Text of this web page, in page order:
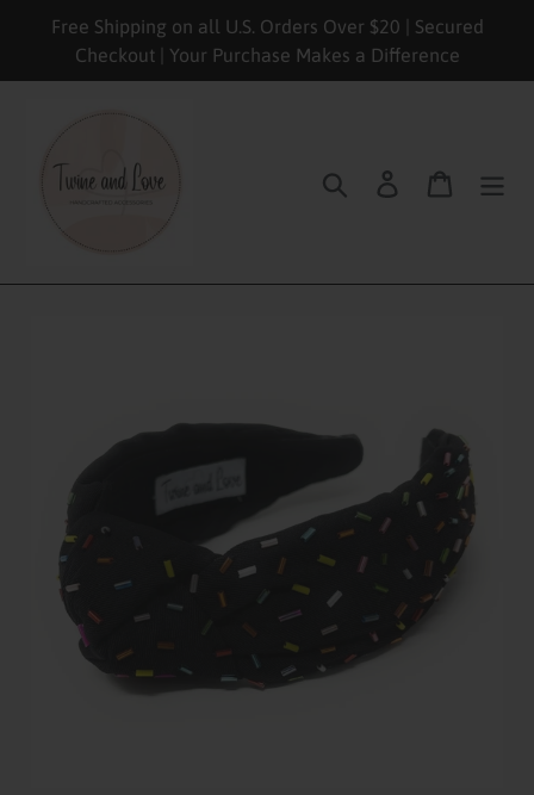
Free Shipping on all U.S. Orders Over $20 | Secured
Checkout | Your Purchase Makes a Difference
Search Log in Cart